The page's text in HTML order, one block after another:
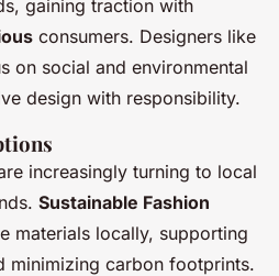
gaining traction with
consumers. Designers like
on social and environmental
design with responsibility.
increasingly turning to local
Sustainable Fashion
materials locally, supporting
minimizing carbon footprints.